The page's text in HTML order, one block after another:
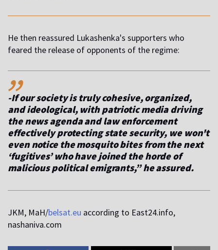
He then reassured Lukashenka's supporters who
feared the release of opponents of the regime:
,,
-If our society is truly cohesive, organized,
and ideological, with patriotic media driving
the news agenda and law enforcement
effectively protecting state security, we won't
even notice the mosquito bites from the next
‘fugitives’ who have joined the horde of
malicious political emigrants,” he assured.
JKM, MaH/belsat.eu according to East24.info,
nashaniva.com